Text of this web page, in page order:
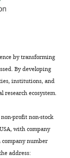
by transforming
By developing
institutions, and
ecosystem.
profit non-stock
with company
number
address: